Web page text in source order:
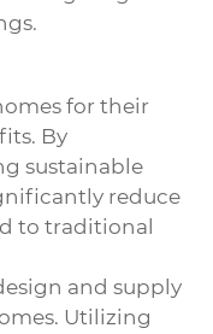
for their
By
sustainable
reduce
to traditional
and supply
Utilizing